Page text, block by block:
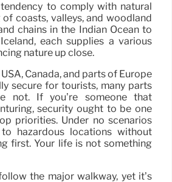
to comply with natural
coasts, valleys, and woodland
chains in the Indian Ocean to
each supplies a various
nature up close.
Canada, and parts of Europe
secure for tourists, many parts
not. If you’re someone that
security ought to be one
priorities. Under no scenarios
hazardous locations without
first. Your life is not something
the major walkway, yet it’s